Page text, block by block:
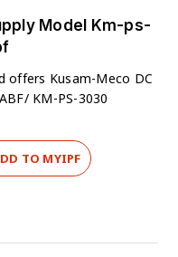
Model Km-ps-
offers Kusam-Meco DC
KM-PS-3030
TO MYIPF